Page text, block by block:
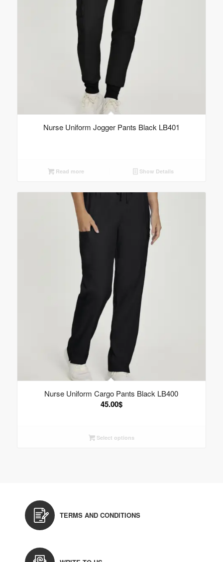
Nurse Uniform Jogger Pants Black LB401
Read more Show Details
Nurse Uniform Cargo Pants Black LB400
45.00$
Select options
TERMS AND CONDITIONS